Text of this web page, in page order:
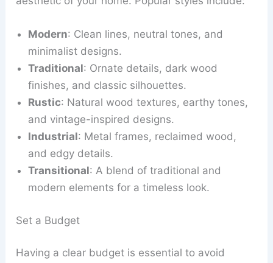
Modern: Clean lines, neutral tones, and
minimalist designs.
Traditional: Ornate details, dark wood
finishes, and classic silhouettes.
Rustic: Natural wood textures, earthy tones,
and vintage-inspired designs.
Industrial: Metal frames, reclaimed wood,
and edgy details.
Transitional: A blend of traditional and
modern elements for a timeless look.
Set a Budget
Having a clear budget is essential to avoid